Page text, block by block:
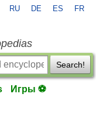
RU DE ES FR
Search!
Игры ⚽